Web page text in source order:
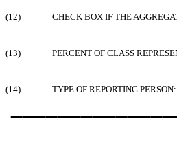
(12) CHECK BOX IF THE
(13) PERCENT OF CLASS
(14) TYPE OF REPORTING PERSON: